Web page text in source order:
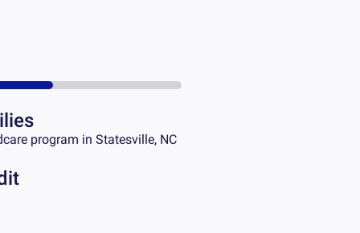
program in Statesville, NC